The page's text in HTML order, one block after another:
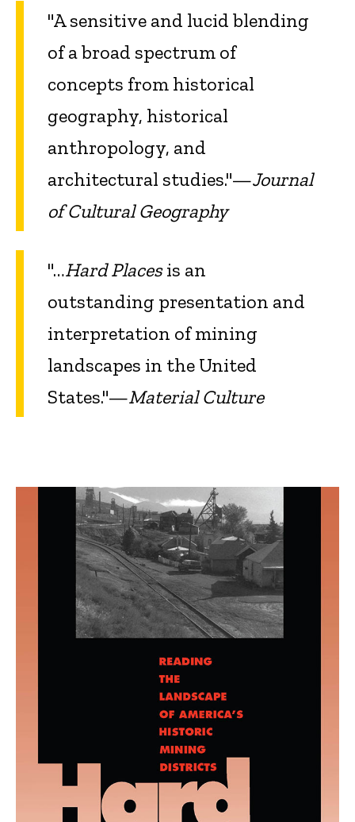
"A sensitive and lucid blending
of a broad spectrum of
concepts from historical
geography, historical
anthropology, and
architectural studies."—Journal
of Cultural Geography
"…Hard Placesis an
outstanding presentation and
interpretation of mining
landscapes in the United
States."—Material Culture